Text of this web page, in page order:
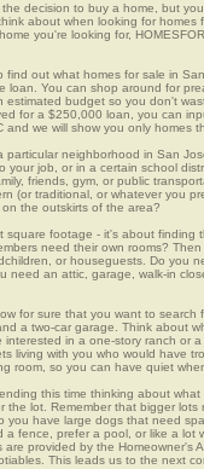
decision to buy a home, but
about when looking for
you're looking for,
find out what homes for sale in
loan. You can shop around for
estimated budget so you don't
for a $250,000 loan, you can
and we will show you only homes
neighborhood in San
your job, or in a certain school
friends, gym, or public
(or traditional, or whatever you
the outskirts of the area?
square footage - it's about finding
need their own rooms?
or houseguests. Do you
need an attic, garage, walk-in
for sure that you want to
a two-car garage. Think about
interested in a one-story ranch or
living with you who would have
room, so you can have quiet
this time thinking about
the lot. Remember that bigger
you have large dogs that need
a fence, prefer a pool, or like a
are provided by the Homeowner's
This leads us to the next